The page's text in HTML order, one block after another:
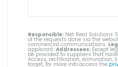
Responsible: Net Real Solutions
of the requests done via the
commercial communications.
applicant. Addressees: Except
be provided to suppliers that
Access, rectification, elimination,
forget, for more info access the